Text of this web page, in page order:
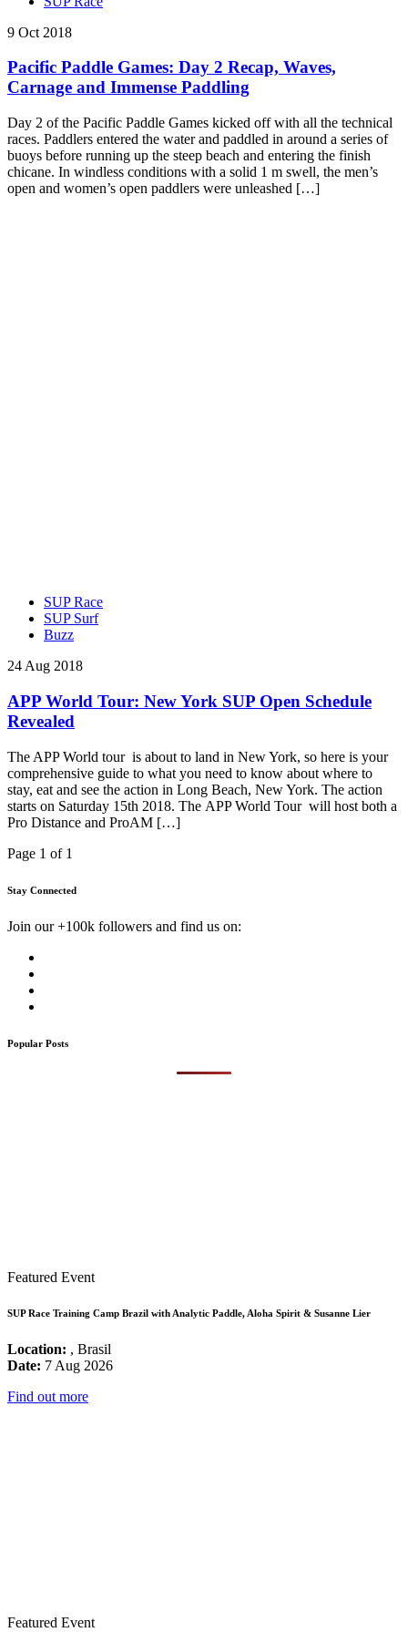
9 Oct 2018
Pacific Paddle Games: Day 2 Recap, Waves,
Carnage and Immense Paddling
Day 2 of the Pacific Paddle Games kicked off with all the technical
races. Paddlers entered the water and paddled in around a series of
buoys before running up the steep beach and entering the finish
chicane. In windless conditions with a solid 1 m swell, the men’s
open and women’s open paddlers were unleashed […]
SUP Race
SUP Surf
Buzz
24 Aug 2018
APP World Tour: New York SUP Open Schedule
Revealed
The APP World tour is about to land in New York, so here is your
comprehensive guide to what you need to know about where to
stay, eat and see the action in Long Beach, New York. The action
starts on Saturday 15th 2018. The APP World Tour will host both a
Pro Distance and ProAM […]
Page 1 of 1
Stay Connected
Join our +100k followers and find us on:
Popular Posts
Featured Event
SUP Race Training Camp Brazil with Analytic Paddle, Aloha Spirit & Susanne Lier
Location: , Brasil
Date: 7 Aug 2026
Find out more
Featured Event